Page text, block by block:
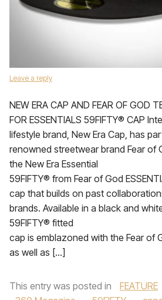
Leave a reply
NEW ERA CAP AND FEAR OF GOD
FOR ESSENTIALS 59FIFTY® CAP
lifestyle brand, New Era Cap, has
renowned streetwear brand Fear of
the New Era Essential
59FIFTY® from Fear of God
cap that builds on past
brands. Available in a black and
59FIFTY® fitted
cap is emblazoned with the Fear of
as well as […]
This entry was posted in FEATURE